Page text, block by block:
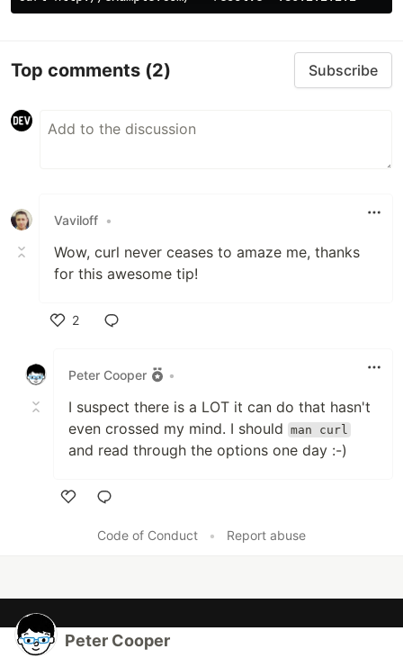
Top comments (2) Subscribe
Vaviloff •
Wow, curl never ceases to amaze me, thanks
for this awesome tip!
2
Peter Cooper
•
I suspect there is a LOT it can do that hasn't
even crossed my mind. I should
man curl
and read through the options one day :-)
Code of Conduct
• Report abuse
Peter Cooper